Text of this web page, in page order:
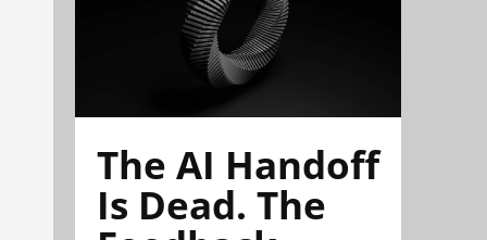
The AI Handoff
Is Dead. The